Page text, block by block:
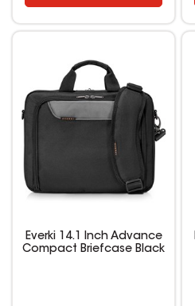
Everki 14.1 Inch Advance
Compact Briefcase Black